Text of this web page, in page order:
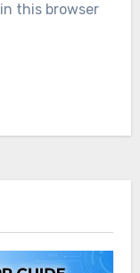
this browser